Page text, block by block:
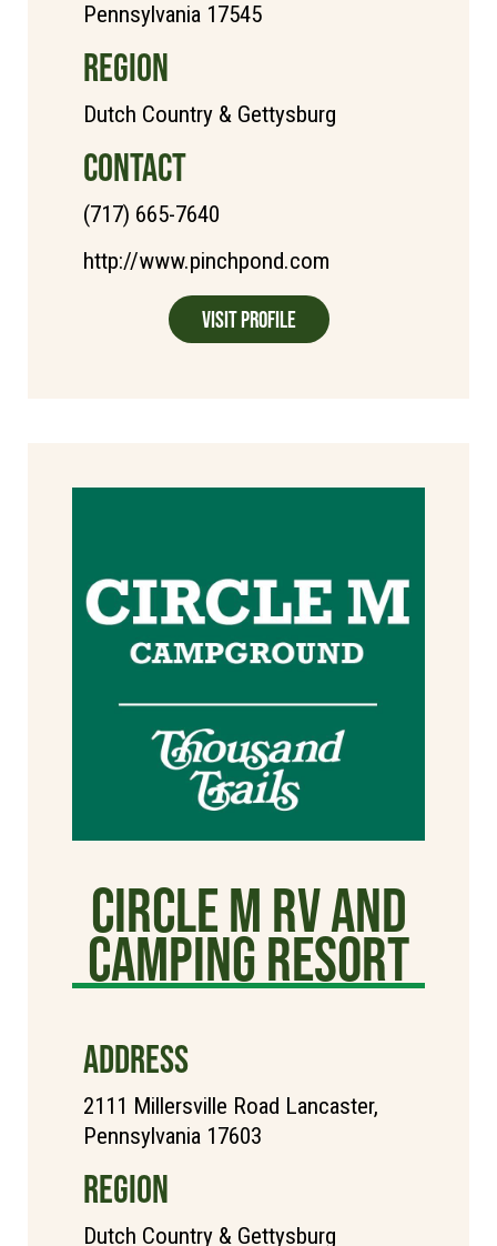
Pennsylvania 17545
REGION
Dutch Country & Gettysburg
CONTACT
(717) 665-7640
http://www.pinchpond.com
Visit Profile
Circle M RV and
Camping Resort
ADDRESS
2111 Millersville Road Lancaster,
Pennsylvania 17603
REGION
Dutch Country & Gettysburg